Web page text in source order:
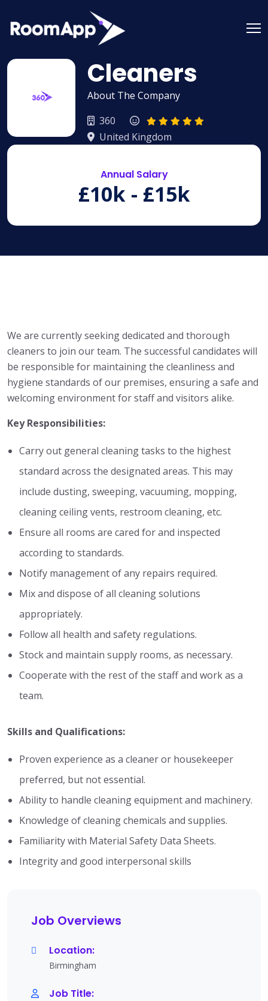
content
Cleaners
About The Company
360
United Kingdom
Annual Salary
£10k - £15k
We are currently seeking dedicated and thorough
cleaners to join our team. The successful candidates will
be responsible for maintaining the cleanliness and
hygiene standards of our premises, ensuring a safe and
welcoming environment for staff and visitors alike.
Key Responsibilities:
Carry out general cleaning tasks to the highest
standard across the designated areas. This may
include dusting, sweeping, vacuuming, mopping,
cleaning ceiling vents, restroom cleaning, etc.
Ensure all rooms are cared for and inspected
according to standards.
Notify management of any repairs required.
Mix and dispose of all cleaning solutions
appropriately.
Follow all health and safety regulations.
Stock and maintain supply rooms, as necessary.
Cooperate with the rest of the staff and work as a
team.
Skills and Qualifications:
Proven experience as a cleaner or housekeeper
preferred, but not essential.
Ability to handle cleaning equipment and machinery.
Knowledge of cleaning chemicals and supplies.
Familiarity with Material Safety Data Sheets.
Integrity and good interpersonal skills
Job Overviews
Location:
Birmingham
Job Title: